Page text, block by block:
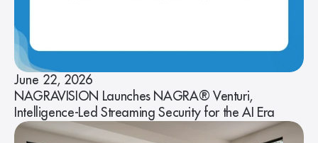
June 22, 2026
NAGRAVISION Launches NAGRA® Venturi,
Intelligence-Led Streaming Security for the AI Era